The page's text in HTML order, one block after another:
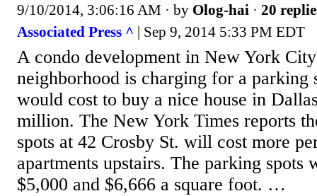
9/10/2014, 3:06:16 AM · by Olog-hai · 20
Associated Press ^ | Sep 9, 2014 5:33 PM EDT
A condo development in New York
neighborhood is charging for a parking
would cost to buy a nice house in
million. The New York Times reports
spots at 42 Crosby St. will cost more
apartments upstairs. The parking spots
$5,000 and $6,666 a square foot. …